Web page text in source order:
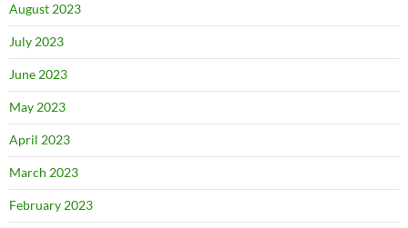
August 2023
July 2023
June 2023
May 2023
April 2023
March 2023
February 2023